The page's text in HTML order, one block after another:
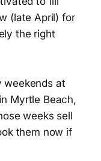
(late April) for
the right
weekends at
Myrtle Beach,
weeks sell
them now if